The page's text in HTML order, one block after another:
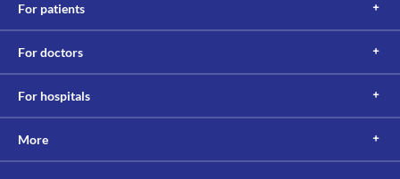
For patients
For doctors
For hospitals
More